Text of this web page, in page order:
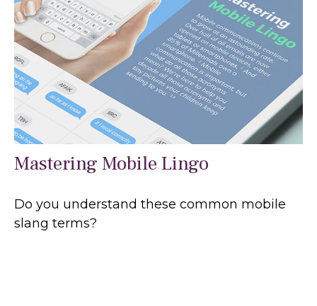
Mastering Mobile Lingo
Do you understand these common mobile
slang terms?